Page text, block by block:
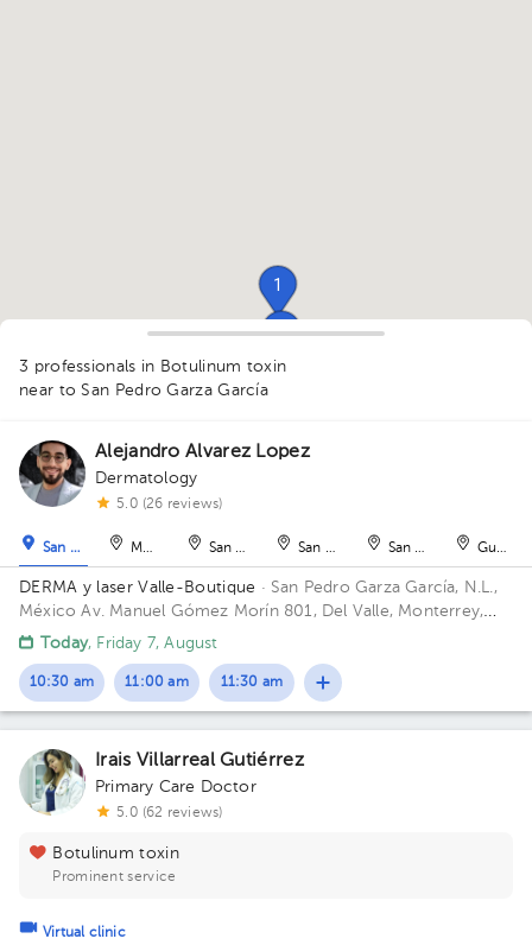
1
1
1
1
3 professionals in Botulinum toxin
near to San Pedro Garza García
Alejandro Alvarez Lopez
Dermatology
5.0 (26 reviews)
San Pedro Garza García
Monterrey San Nicolás de los GarzaSan Nicolás de los Garza
San Nicolás de los
DERMA y laser Valle-Boutique · San Pedro Garza García, N.L.,
MéxicoAv. Manuel Gómez Morín 801, Del Valle, Monterrey,
Nuevo León, México Building Plaza Comunia. Floor 2. Office 203.
Today, Friday 7, August
10:30 am 11:00 am 11:30 am
Irais Villarreal Gutiérrez
Primary Care Doctor
5.0 (62 reviews)
Botulinum toxin
Prominent service
Virtual clinic